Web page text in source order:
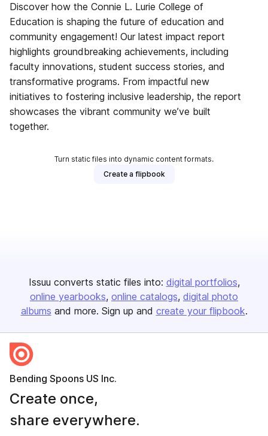
Discover how the Connie L. Lurie College of
Education is shaping the future of education and
community engagement! Our latest impact report
highlights groundbreaking achievements, including
faculty innovations, student success stories, and
transformative programs. From impactful new
initiatives to fostering inclusive leadership, the report
showcases the vibrant community we’ve built
together.
Turn static files into dynamic content formats.
Create a flipbook
Issuu converts static files into: digital portfolios
online yearbooks online catalogs digital photo
albums and more. Sign up and create your flipbook.
Bending Spoons US Inc.
Create once,
share everywhere.